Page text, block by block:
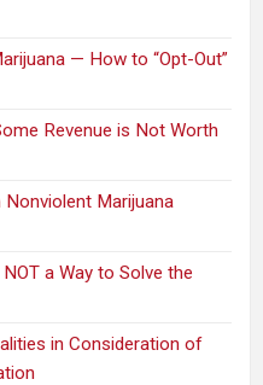
— How to “Opt-Out”
Revenue is Not Worth
Marijuana
a Way to Solve the
in Consideration of